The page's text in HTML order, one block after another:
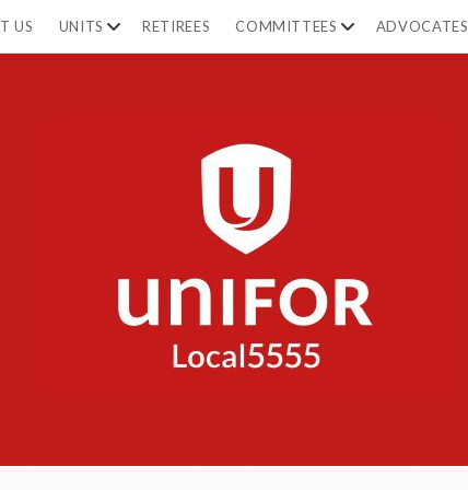
US UNITS open
menu
RETIREES COMMITTEES open
menu
ADVOCATES